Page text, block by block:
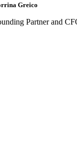
Greico
Partner and